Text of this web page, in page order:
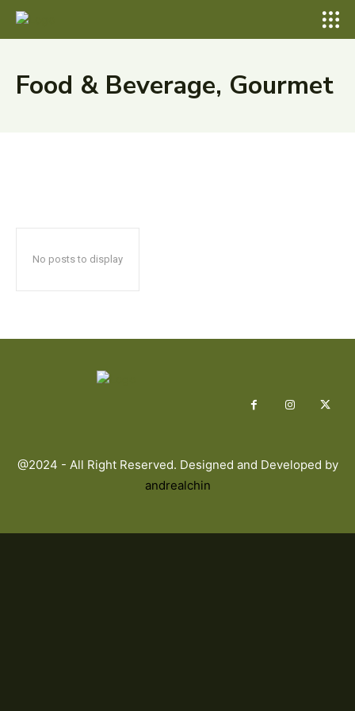
Food & Beverage, Gourmet
No posts to display
@2024 - All Right Reserved. Designed and Developed by
andrealchin